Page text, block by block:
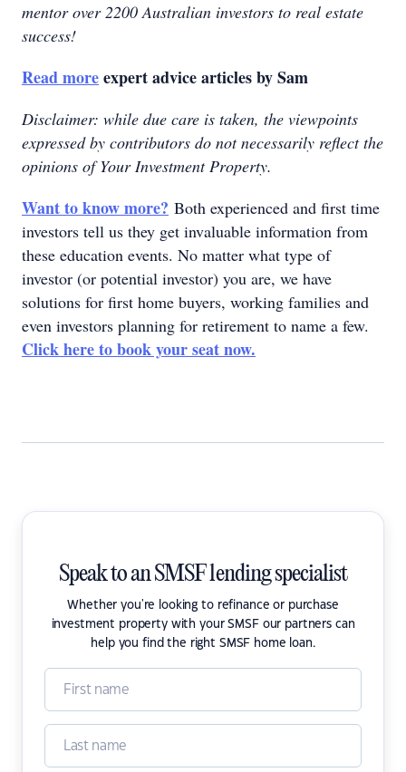
mentor over 2200 Australian investors to real estate
success!
Read moreexpert advice articles by Sam
Disclaimer: while due care is taken, the viewpoints
expressed by contributors do not necessarily reflect the
opinions of Your Investment Property.
Want to know more? Both experienced and first time
investors tell us they get invaluable information from
these education events. No matter what type of
investor (or potential investor) you are, we have
solutions for first home buyers, working families and
even investors planning for retirement to name a few.
Click here to book your seat now.
Speak to an SMSF lending specialist
Whether you're looking to refinance or purchase
investment property with your SMSF our partners can
help you find the right SMSF home loan.